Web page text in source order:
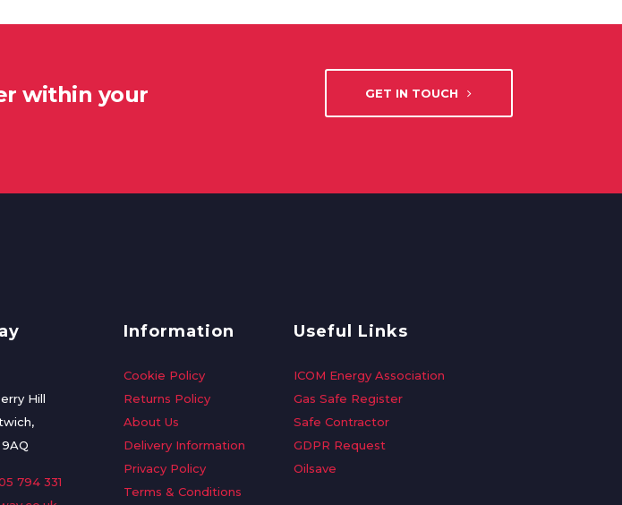
within your
GET IN TOUCH
Hill
794 331
Information
Cookie Policy
Returns Policy
About Us
Delivery Information
Privacy Policy
Terms & Conditions
Useful Links
ICOM Energy Association
Gas Safe Register
Safe Contractor
GDPR Request
Oilsave